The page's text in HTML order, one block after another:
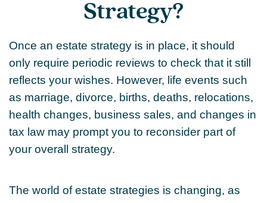
Strategy?
Once an estate strategy is in place, it should
only require periodic reviews to check that it still
reflects your wishes. However, life events such
as marriage, divorce, births, deaths, relocations,
health changes, business sales, and changes in
tax law may prompt you to reconsider part of
your overall strategy.
The world of estate strategies is changing, as